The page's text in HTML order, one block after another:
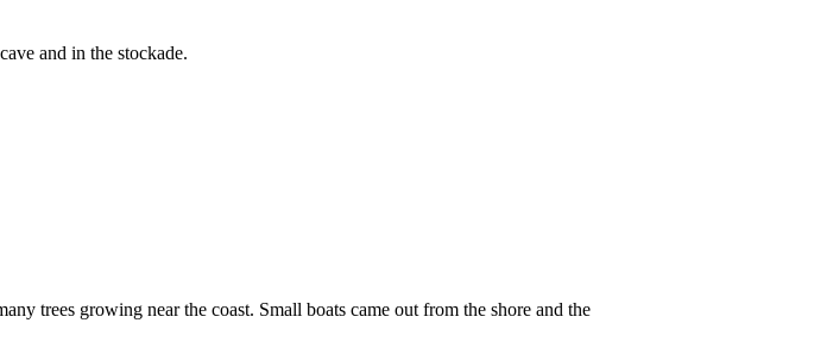
and in the stockade.
trees growing near the coast. Small boats came out from the shore and the